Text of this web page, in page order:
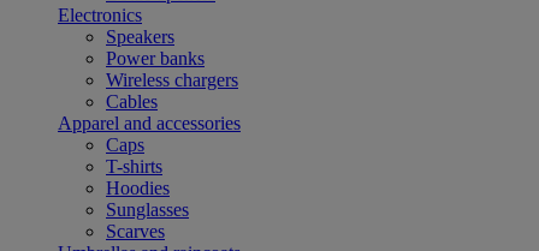
Electronics
Speakers
Power banks
Wireless chargers
Cables
Apparel and accessories
Caps
T-shirts
Hoodies
Sunglasses
Scarves